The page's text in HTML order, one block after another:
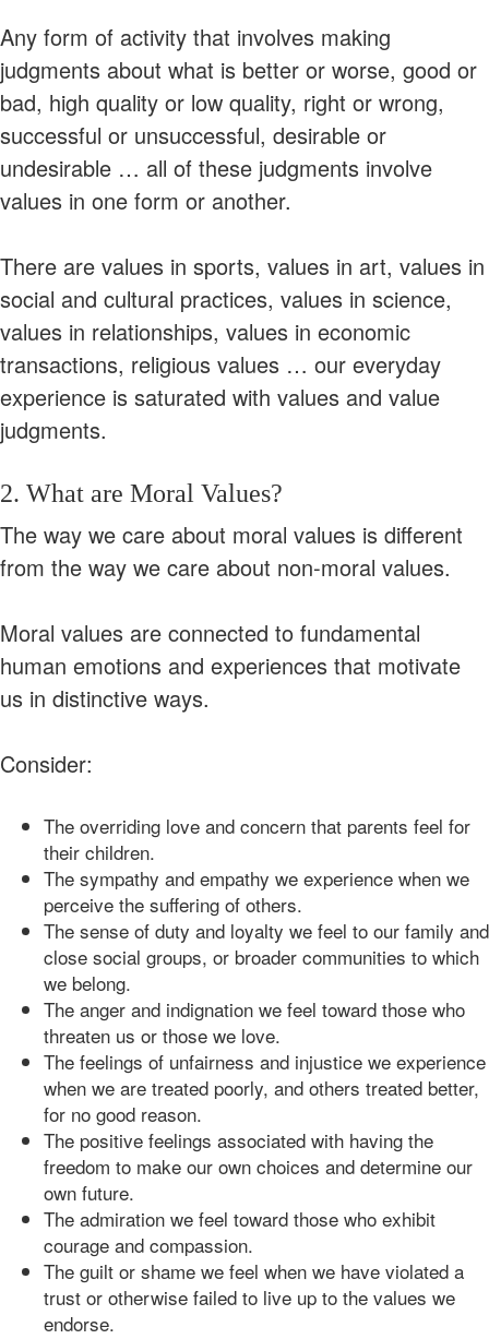
Any form of activity that involves making
judgments about what is better or worse, good or
bad, high quality or low quality, right or wrong,
successful or unsuccessful, desirable or
undesirable … all of these judgments involve
values in one form or another.
There are values in sports, values in art, values in
social and cultural practices, values in science,
values in relationships, values in economic
transactions, religious values … our everyday
experience is saturated with values and value
judgments.
2. What are Moral Values?
The way we care about moral values is different
from the way we care about non-moral values.
Moral values are connected to fundamental
human emotions and experiences that motivate
us in distinctive ways.
Consider:
The overriding love and concern that parents feel for
their children.
The sympathy and empathy we experience when we
perceive the suffering of others.
The sense of duty and loyalty we feel to our family and
close social groups, or broader communities to which
we belong.
The anger and indignation we feel toward those who
threaten us or those we love.
The feelings of unfairness and injustice we experience
when we are treated poorly, and others treated better,
for no good reason.
The positive feelings associated with having the
freedom to make our own choices and determine our
own future.
The admiration we feel toward those who exhibit
courage and compassion.
The guilt or shame we feel when we have violated a
trust or otherwise failed to live up to the values we
endorse.